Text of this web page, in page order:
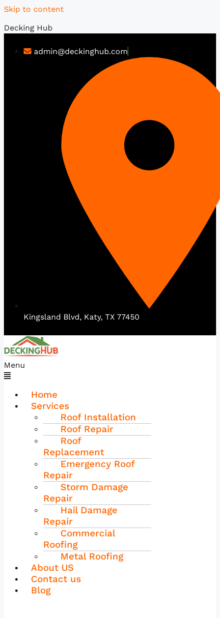
Skip to content
Decking Hub
admin@deckinghub.com
Kingsland Blvd, Katy, TX 77450
Menu
Home
Services
Roof Installation
Roof Repair
Roof
Replacement
Emergency Roof
Repair
Storm Damage
Repair
Hail Damage
Repair
Commercial
Roofing
Metal Roofing
About US
Contact us
Blog